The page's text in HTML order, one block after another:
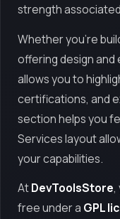
strength
Whether you're
offering design and
allows you to
certifications, and
section helps you
Services layout
your capabilities.
AtDevToolsStore,
free under a GPL